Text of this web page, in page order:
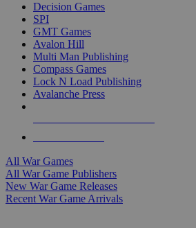
Decision Games
SPI
GMT Games
Avalon Hill
Multi Man Publishing
Compass Games
Lock N Load Publishing
Avalanche Press
All War Games
All War Game Publishers
New War Game Releases
Recent War Game Arrivals